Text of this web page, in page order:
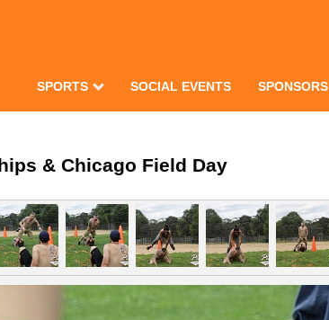
SPORTS SOCIAL EVENTS SPONSORS
& Chicago Field Day